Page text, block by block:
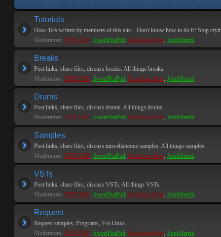
Tutorials
How-To's written by members of this site... Don't know how to do it? Stop
Moderators: PEPCORE, SweetPeaPod, BreakforceOne, JohnMerrik
Breaks
Post links, share files, discuss breaks. All things breaks.
Moderators: PEPCORE, SweetPeaPod, BreakforceOne, JohnMerrik
Drums
Post links, share files, discuss drums. All things drums.
Moderators: PEPCORE, SweetPeaPod, BreakforceOne, JohnMerrik
Samples
Post links, share files, discuss miscellaneous samples. All things samples
Moderators: PEPCORE, SweetPeaPod, BreakforceOne, JohnMerrik
VSTs
Post links, share files, discuss VSTs. All things VSTs
Moderators: PEPCORE, SweetPeaPod, BreakforceOne, JohnMerrik
Request
Request samples, Programs, Vst Links.
Moderators: PEPCORE, SweetPeaPod, BreakforceOne, JohnMerrik